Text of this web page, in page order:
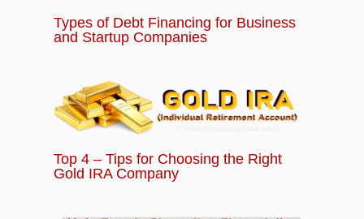
Types of Debt Financing for Business
and Startup Companies
Top 4 – Tips for Choosing the Right
Gold IRA Company